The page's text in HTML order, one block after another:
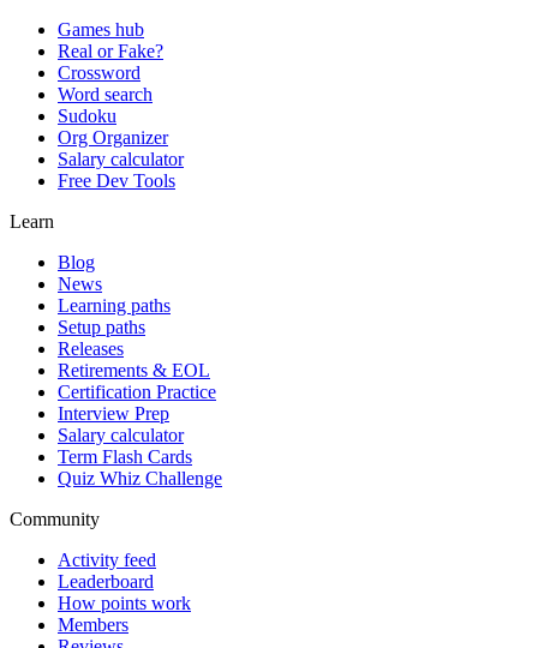
Games hub
Real or Fake?
Crossword
Word search
Sudoku
Org Organizer
Salary calculator
Free Dev Tools
Learn
Blog
News
Learning paths
Setup paths
Releases
Retirements & EOL
Certification Practice
Interview Prep
Salary calculator
Term Flash Cards
Quiz Whiz Challenge
Community
Activity feed
Leaderboard
How points work
Members